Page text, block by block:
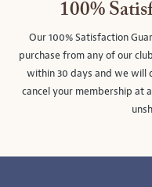
100%
Our 100% Satisfaction
purchase from any of our
within 30 days and we will
cancel your membership at